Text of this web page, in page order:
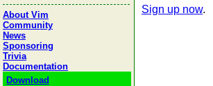
About Vim
Community
News
Sponsoring
Trivia
Documentation
Download
Sign up now.